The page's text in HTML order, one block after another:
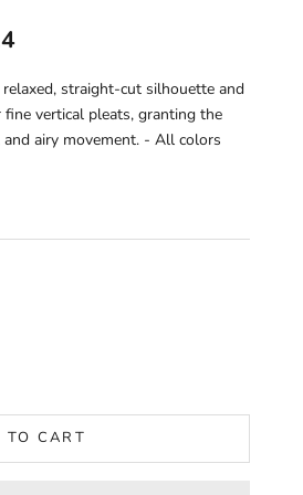
straight-cut silhouette and
vertical pleats, granting the
airy movement. - All colors
TO CART